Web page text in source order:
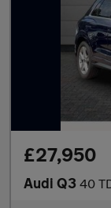
£27,950
Audi Q3 40